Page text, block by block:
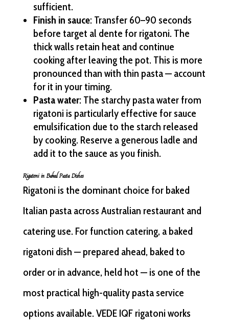
sufficient.
Finish in sauce: Transfer 60–90 seconds
before target al dente for rigatoni. The
thick walls retain heat and continue
cooking after leaving the pot. This is more
pronounced than with thin pasta — account
for it in your timing.
Pasta water: The starchy pasta water from
rigatoni is particularly effective for sauce
emulsification due to the starch released
by cooking. Reserve a generous ladle and
add it to the sauce as you finish.
Rigatoni in Baked Pasta Dishes
Rigatoni is the dominant choice for baked
Italian pasta across Australian restaurant and
catering use. For function catering, a baked
rigatoni dish — prepared ahead, baked to
order or in advance, held hot — is one of the
most practical high-quality pasta service
options available. VEDE IQF rigatoni works